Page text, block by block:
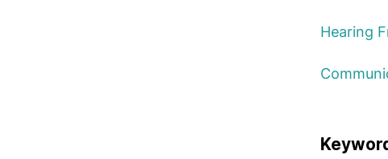
Hearing